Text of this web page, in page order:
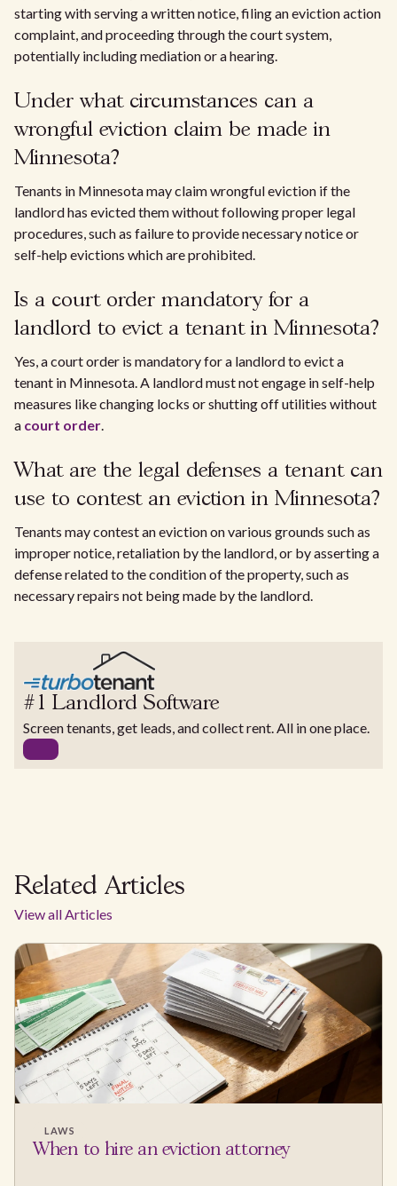
starting with serving a written notice, filing an eviction action
complaint, and proceeding through the court system,
potentially including mediation or a hearing.
Under what circumstances can a
wrongful eviction claim be made in
Minnesota?
Tenants in Minnesota may claim wrongful eviction if the
landlord has evicted them without following proper legal
procedures, such as failure to provide necessary notice or
self-help evictions which are prohibited.
Is a court order mandatory for a
landlord to evict a tenant in Minnesota?
Yes, a court order is mandatory for a landlord to evict a
tenant in Minnesota. A landlord must not engage in self-help
measures like changing locks or shutting off utilities without
a court order.
What are the legal defenses a tenant can
use to contest an eviction in Minnesota?
Tenants may contest an eviction on various grounds such as
improper notice, retaliation by the landlord, or by asserting a
defense related to the condition of the property, such as
necessary repairs not being made by the landlord.
#1 Landlord Software
Screen tenants, get leads, and collect rent. All in one place.
Related Articles
View all Articles
LAWS
When to hire an eviction attorney